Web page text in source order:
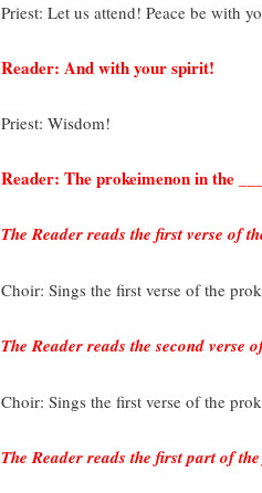
Priest: Let us attend! Peace be with
Reader: And with your spirit!
Priest: Wisdom!
Reader: The prokeimenon in the
The Reader reads the first verse of
Choir: Sings the first verse of the
The Reader reads the second verse
Choir: Sings the first verse of the
The Reader reads the first part of